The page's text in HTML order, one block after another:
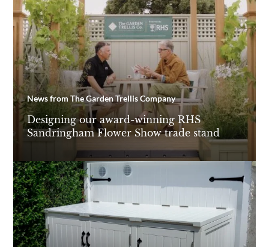
News from The Garden Trellis Company
Designing our award-winning RHS
Sandringham Flower Show trade stand